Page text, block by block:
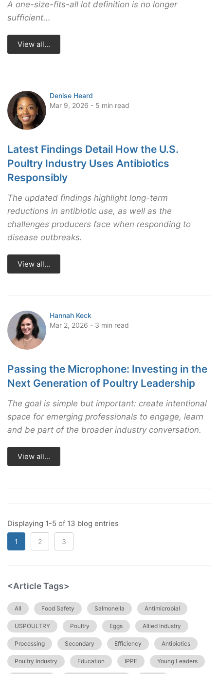
A one-size-fits-all lot definition is no longer
sufficient...
View all...
Denise Heard
Mar 9, 2026 - 5 min read
Latest Findings Detail How the U.S.
Poultry Industry Uses Antibiotics
Responsibly
The updated findings highlight long-term
reductions in antibiotic use, as well as the
challenges producers face when responding to
disease outbreaks.
View all...
Hannah Keck
Mar 2, 2026 - 3 min read
Passing the Microphone: Investing in the
Next Generation of Poultry Leadership
The goal is simple but important: create intentional
space for emerging professionals to engage, learn
and be part of the broader industry conversation.
View all...
Displaying 1-5 of 13 blog entries
1 2 3
<Article Tags>
All Food Safety Salmonella Antimicrobial
USPOULTRY Poultry Eggs Allied Industry
Processing Secondary Efficiency Antibiotics
Poultry Industry Education IPPE Young Leaders